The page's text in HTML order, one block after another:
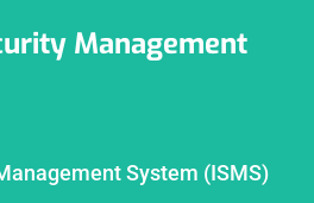
Management
System (ISMS)